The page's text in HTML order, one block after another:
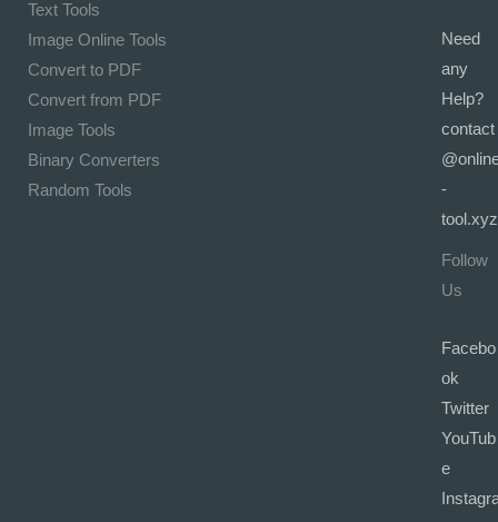
Text Tools
Image Online Tools
Convert to PDF
Convert from PDF
Image Tools
Binary Converters
Random Tools
Need
any
Help?
contact
-
tool.xyz
Follow
Us
Facebo
ok
Twitter
YouTub
e